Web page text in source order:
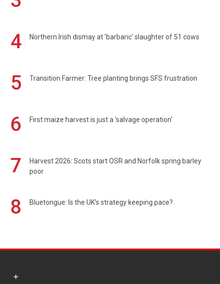
4 Northern Irish dismay at 'barbaric' slaughter of 51 cows
5 Transition Farmer: Tree planting brings SFS frustration
6 First maize harvest is just a 'salvage operation'
7
Harvest 2026: Scots start OSR and Norfolk spring barley
poor
8 Bluetongue: Is the UK’s strategy keeping pace?